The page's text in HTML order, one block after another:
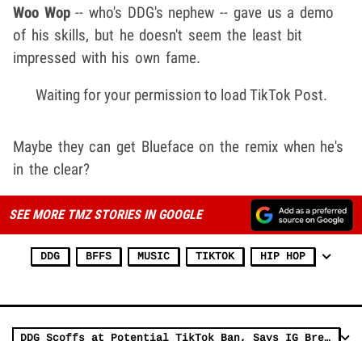
Woo Wop-- who's DDG's nephew -- gave us a demo
of his skills, but he doesn't seem the least bit
impressed with his own fame.
Waiting for your permission to load TikTok Post.
Maybe they can get Blueface on the remix when he's
in the clear?
SEE MORE TMZ STORIES IN GOOGLE
DDG BFFS MUSIC TIKTOK HIP HOP
DDG Scoffs at Potential TikTok Ban, Says IG Breaches Security